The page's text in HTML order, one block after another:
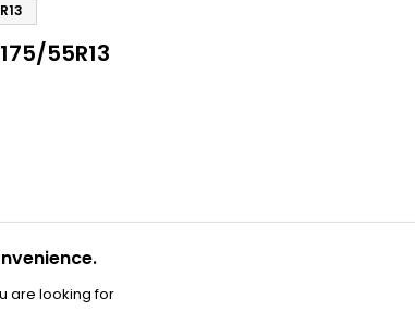
175/55R13
are looking for